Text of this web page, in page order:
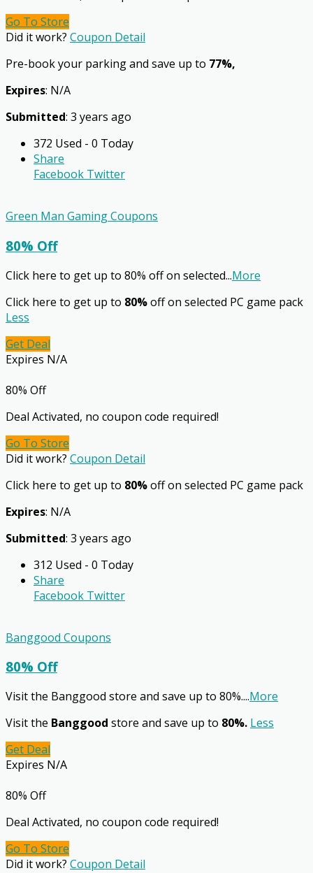
Go To Store
Did it work? Coupon Detail
Pre-book your parking and save up to 77%,
Expires: N/A
Submitted: 3 years ago
372 Used - 0 Today
Share
Facebook Twitter
Green Man Gaming Coupons
80% Off
Click here to get up to 80% off on selected...More
Click here to get up to 80%off on selected PC game pack
Less
Get Deal
Expires N/A
80% Off
Deal Activated, no coupon code required!
Go To Store
Did it work? Coupon Detail
Click here to get up to 80%off on selected PC game pack
Expires: N/A
Submitted: 3 years ago
312 Used - 0 Today
Share
Facebook Twitter
Banggood Coupons
80% Off
Visit the Banggood store and save up to 80%....More
Visit the Banggood store and save up to 80%. Less
Get Deal
Expires N/A
80% Off
Deal Activated, no coupon code required!
Go To Store
Did it work? Coupon Detail